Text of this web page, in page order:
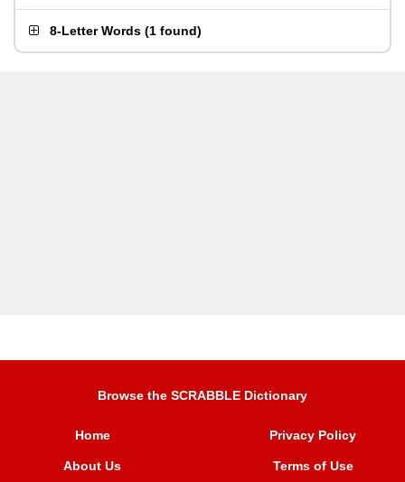
8-Letter Words (1 found)
Browse the SCRABBLE Dictionary
Home
About Us
Privacy Policy
Terms of Use